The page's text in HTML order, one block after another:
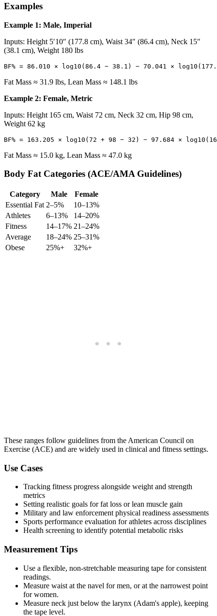
Examples
Example 1: Male, Imperial
Inputs: Height 5′10″ (177.8 cm), Waist 34″ (86.4 cm), Neck 15″
(38.1 cm), Weight 180 lbs
Fat Mass ≈ 31.9 lbs, Lean Mass ≈ 148.1 lbs
Example 2: Female, Metric
Inputs: Height 165 cm, Waist 72 cm, Neck 32 cm, Hip 98 cm,
Weight 62 kg
Fat Mass ≈ 15.0 kg, Lean Mass ≈ 47.0 kg
Body Fat Categories (ACE/AMA Guidelines)
Category Male
Female
Essential Fat 2–5%
10–13%
Athletes
6–13%
14–20%
Fitness
14–17% 21–24%
Average
18–24% 25–31%
Obese
25%+ 32%+
These ranges follow guidelines from the American Council on
Exercise (ACE) and are widely used in clinical and fitness settings.
Use Cases
Tracking fitness progress alongside weight and strength
metrics
Setting realistic goals for fat loss or lean muscle gain
Military and law enforcement physical readiness assessments
Sports performance evaluation for athletes across disciplines
Health screening to identify potential metabolic risks
Measurement Tips
Use a flexible, non-stretchable measuring tape for consistent
readings.
Measure waist at the navel for men, or at the narrowest point
for women.
Measure neck just below the larynx (Adam's apple), keeping
the tape level.